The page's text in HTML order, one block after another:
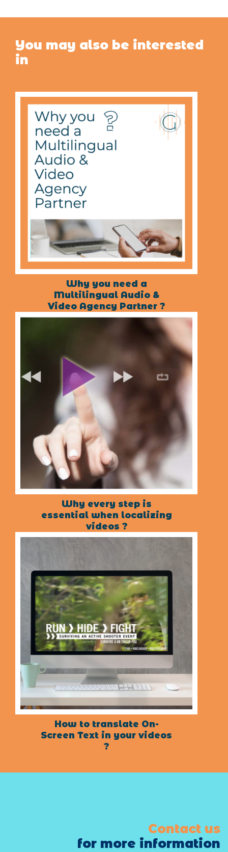
You may also be interested
in
Why you need a
Multilingual Audio &
Video Agency Partner ?
Why every step is
essential when localizing
videos ?
How to translate On-
Screen Text in your videos
?
Contact us
for more information